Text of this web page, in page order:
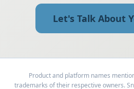
Let's Talk About
Product and platform names
trademarks of their respective owners.